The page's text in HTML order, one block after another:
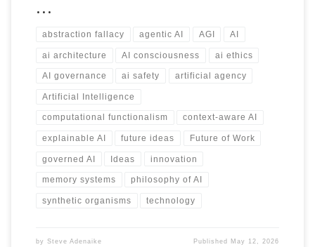
…
abstraction fallacy agentic AI AGI AI
ai architecture AI consciousness ai ethics
AI governance ai safety artificial agency
Artificial Intelligence
computational functionalism context-aware AI
explainable AI future ideas Future of Work
governed AI Ideas innovation
memory systems philosophy of AI
synthetic organisms technology
by Steve Adenaike Published May 12, 2026